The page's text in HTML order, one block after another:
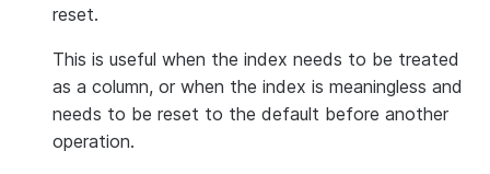
reset.
This is useful when the index needs to be treated
as a column, or when the index is meaningless and
needs to be reset to the default before another
operation.